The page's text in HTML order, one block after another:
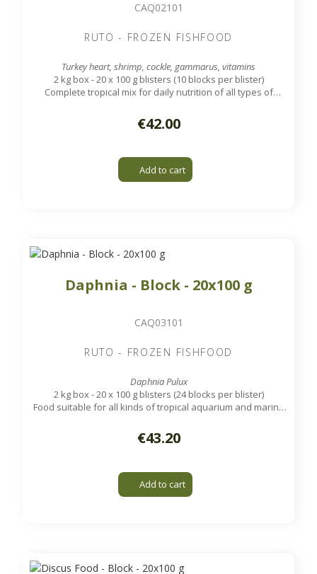
CAQ02101
RUTO - FROZEN FISHFOOD
Turkey heart, shrimp, cockle, gammarus, vitamins
2 kg box - 20 x 100 g blisters (10 blocks per blister)
Complete tropical mix for daily nutrition of all types of
€42.00
Add to cart
Daphnia - Block - 20x100 g
CAQ03101
RUTO - FROZEN FISHFOOD
Daphnia Pulux
2 kg box - 20 x 100 g blisters (24 blocks per blister)
Food suitable for all kinds of tropical aquarium and marine
€43.20
Add to cart